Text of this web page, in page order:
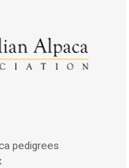
pedigrees